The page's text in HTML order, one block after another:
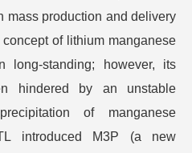
mass production and delivery
of lithium manganese
long-standing; however, its
hindered by an unstable
of manganese
introduced M3P (a new